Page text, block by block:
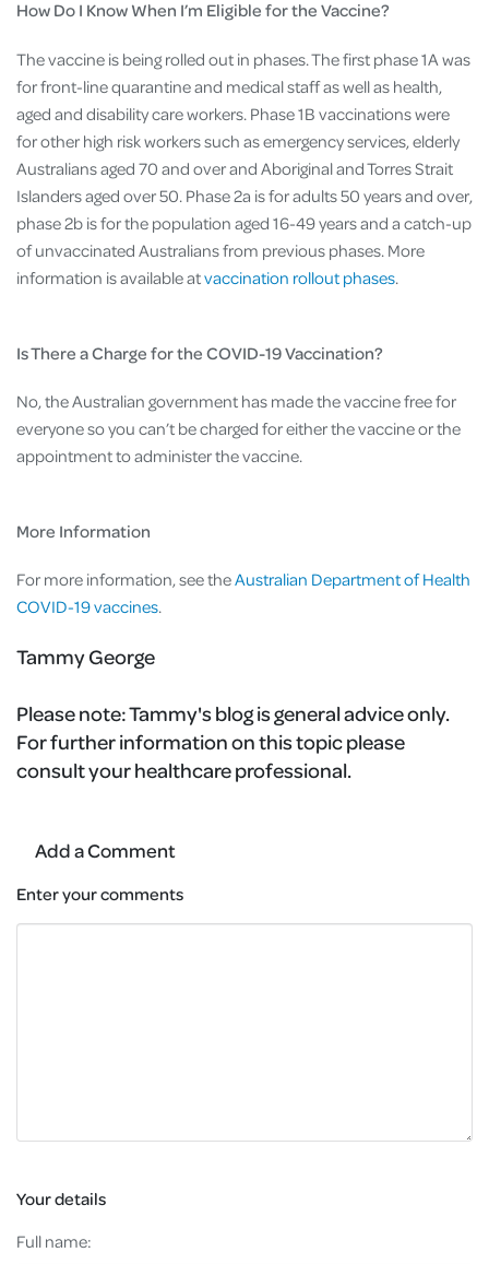
How Do I Know When I’m Eligible for the Vaccine?
The vaccine is being rolled out in phases. The first phase 1A was
for front-line quarantine and medical staff as well as health,
aged and disability care workers. Phase 1B vaccinations were
for other high risk workers such as emergency services, elderly
Australians aged 70 and over and Aboriginal and Torres Strait
Islanders aged over 50. Phase 2a is for adults 50 years and over,
phase 2b is for the population aged 16-49 years and a catch-up
of unvaccinated Australians from previous phases. More
information is available atvaccination rollout phases.
Is There a Charge for the COVID-19 Vaccination?
No, the Australian government has made the vaccine free for
everyone so you can’t be charged for either the vaccine or the
appointment to administer the vaccine.
More Information
For more information, see theAustralian Department of Health
COVID-19 vaccines.
Tammy George
Please note:Tammy's blog is general advice only.
For further information on this topic please
consult your healthcare professional.
Add a Comment
Enter your comments
Your details
Full name: